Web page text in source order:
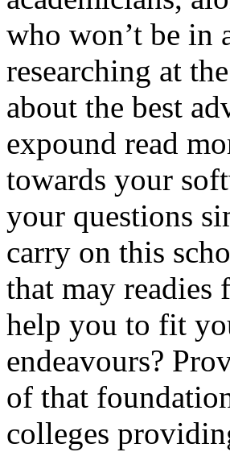
who won’t be in
researching at
about the best
expound read
towards your
your questions
carry on this
that may readies
help you to fit
endeavours?
of that
colleges